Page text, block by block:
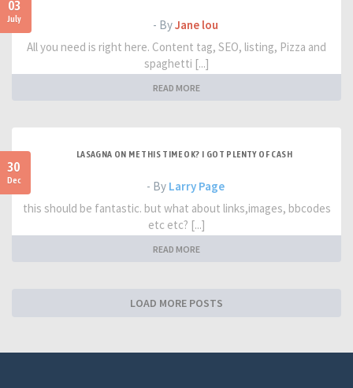
03
July - ByJane lou
All you need is right here. Content tag, SEO, listing, Pizza and
spaghetti [...]
READ MORE
30
Dec
LASAGNA ON ME THIS TIME OK? I GOT PLENTY OF CASH
- By Larry Page
this should be fantastic. but what about links,images, bbcodes
etc etc? [...]
READ MORE
LOAD MORE POSTS